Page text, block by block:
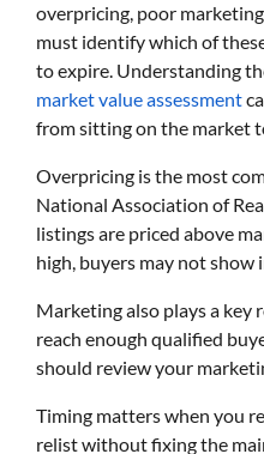
overpricing, poor
must identify which of
to expire. Understanding
market value assessment
from sitting on the market
Overpricing is the most
National Association of
listings are priced above
high, buyers may not show
Marketing also plays a key
reach enough qualified
should review your
Timing matters when you
relist without fixing the